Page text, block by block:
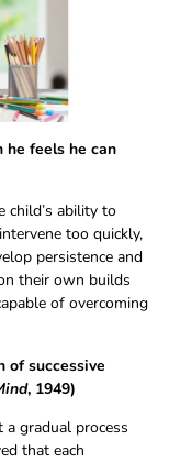
he feels he can
child’s ability to
too quickly,
persistence and
their own builds
of overcoming
of successive
, 1949)
a gradual process
that each